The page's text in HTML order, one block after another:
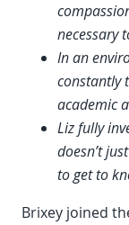
necessary
In an
constantly
academic
Liz fully
doesn’t
to get to
Brixey joined